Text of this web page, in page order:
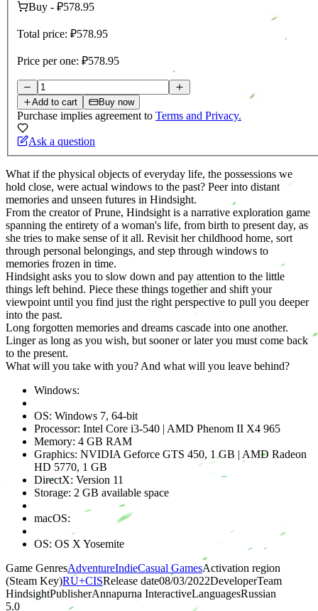
Buy - ₽578.95
Total price: ₽578.95
Price per one: ₽578.95
Add to cart Buy now
Purchase implies agreement to Terms and Privacy.
Ask a question
What if the physical objects of everyday life, the possessions we
hold close, were actual windows to the past? Peer into distant
memories and unseen futures in Hindsight.
From the creator of Prune, Hindsight is a narrative exploration game
spanning the entirety of a woman's life, from birth to present day, as
she tries to make sense of it all. Revisit her childhood home, sort
through personal belongings, and step through windows to
memories frozen in time.
Hindsight asks you to slow down and pay attention to the little
things left behind. Piece these things together and shift your
viewpoint until you find just the right perspective to pull you deeper
into the past.
Long forgotten memories and dreams cascade into one another.
Linger as long as you wish, but sooner or later you must come back
to the present.
What will you take with you? And what will you leave behind?
Windows:
OS: Windows 7, 64-bit
Processor: Intel Core i3-540 | AMD Phenom II X4 965
Memory: 4 GB RAM
Graphics: NVIDIA Geforce GTS 450, 1 GB | AMD Radeon
HD 5770, 1 GB
DirectX: Version 11
Storage: 2 GB available space
macOS:
OS: OS X Yosemite
Game GenresAdventureIndieCasual GamesActivation region
(Steam Key)RU+CISRelease date08/03/2022DeveloperTeam
HindsightPublisherAnnapurna InteractiveLanguagesRussian
5.0